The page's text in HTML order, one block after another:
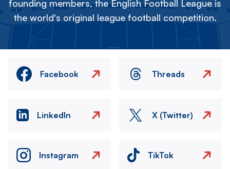
founding members, the English Football League is
the world's original league football competition.
Facebook Threads
LinkedIn X (Twitter)
Instagram TikTok